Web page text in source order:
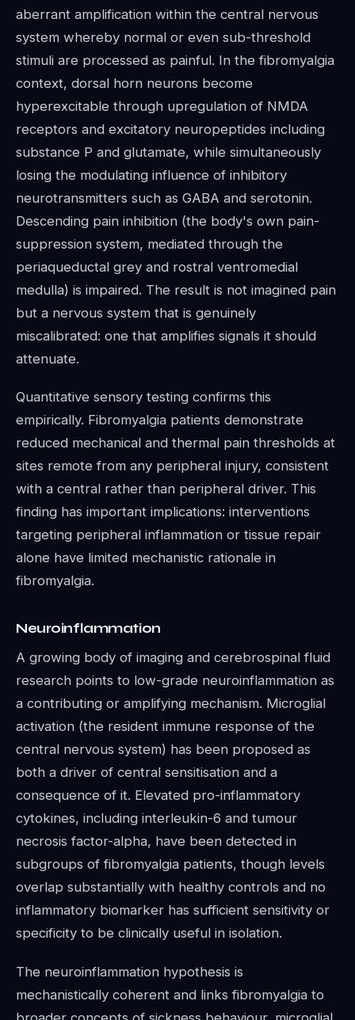
aberrant amplification within the central nervous
system whereby normal or even sub-threshold
stimuli are processed as painful. In the fibromyalgia
context, dorsal horn neurons become
hyperexcitable through upregulation of NMDA
receptors and excitatory neuropeptides including
substance P and glutamate, while simultaneously
losing the modulating influence of inhibitory
neurotransmitters such as GABA and serotonin.
Descending pain inhibition (the body's own pain-
suppression system, mediated through the
periaqueductal grey and rostral ventromedial
medulla) is impaired. The result is not imagined pain
but a nervous system that is genuinely
miscalibrated: one that amplifies signals it should
attenuate.
Quantitative sensory testing confirms this
empirically. Fibromyalgia patients demonstrate
reduced mechanical and thermal pain thresholds at
sites remote from any peripheral injury, consistent
with a central rather than peripheral driver. This
finding has important implications: interventions
targeting peripheral inflammation or tissue repair
alone have limited mechanistic rationale in
fibromyalgia.
Neuroinflammation
A growing body of imaging and cerebrospinal fluid
research points to low-grade neuroinflammation as
a contributing or amplifying mechanism. Microglial
activation (the resident immune response of the
central nervous system) has been proposed as
both a driver of central sensitisation and a
consequence of it. Elevated pro-inflammatory
cytokines, including interleukin-6 and tumour
necrosis factor-alpha, have been detected in
subgroups of fibromyalgia patients, though levels
overlap substantially with healthy controls and no
inflammatory biomarker has sufficient sensitivity or
specificity to be clinically useful in isolation.
The neuroinflammation hypothesis is
mechanistically coherent and links fibromyalgia to